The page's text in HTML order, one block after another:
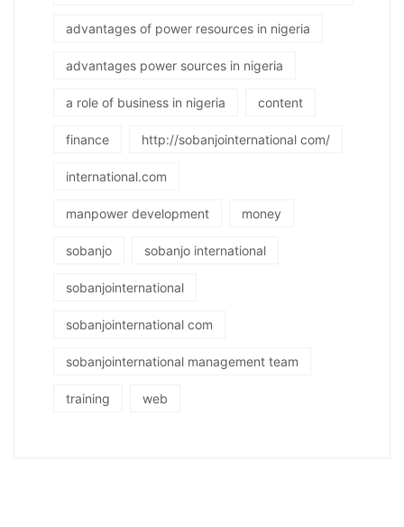
advantages of power resources in nigeria
advantages power sources in nigeria
a role of business in nigeria content
finance http://sobanjointernational com/
international.com
manpower development money
sobanjo sobanjo international
sobanjointernational
sobanjointernational com
sobanjointernational management team
training web